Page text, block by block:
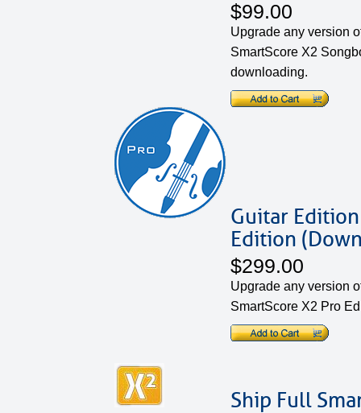
$99.00
Upgrade any version
SmartScore X2
downloading.
Guitar
Edition
$299.00
Upgrade any version
SmartScore X2 Pro
Ship Full